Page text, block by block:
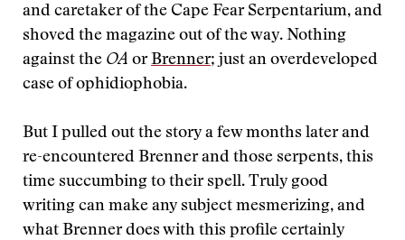
and caretaker of the Cape Fear Serpentarium, and
shoved the magazine out of the way. Nothing
against the OA orBrenner; just an overdeveloped
case of ophidiophobia.
But I pulled out the story a few months later and
re-encountered Brenner and those serpents, this
time succumbing to their spell. Truly good
writing can make any subject mesmerizing, and
what Brenner does with this profile certainly